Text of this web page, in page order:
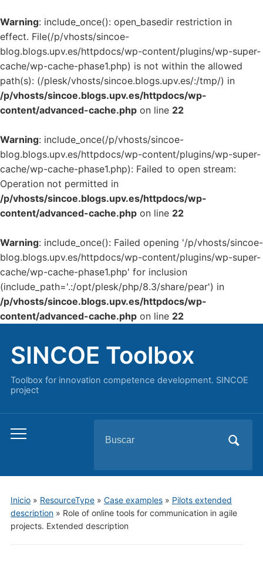
Warning: include_once(): open_basedir restriction in
effect. File(/p/vhosts/sincoe-
blog.blogs.upv.es/httpdocs/wp-content/plugins/wp-super-
cache/wp-cache-phase1.php) is not within the allowed
path(s): (/plesk/vhosts/sincoe.blogs.upv.es/:/tmp/) in
/p/vhosts/sincoe.blogs.upv.es/httpdocs/wp-
content/advanced-cache.php on line 22
Warning: include_once(/p/vhosts/sincoe-
blog.blogs.upv.es/httpdocs/wp-content/plugins/wp-super-
cache/wp-cache-phase1.php): Failed to open stream:
Operation not permitted in
/p/vhosts/sincoe.blogs.upv.es/httpdocs/wp-
content/advanced-cache.php on line 22
Warning: include_once(): Failed opening '/p/vhosts/sincoe-
blog.blogs.upv.es/httpdocs/wp-content/plugins/wp-super-
cache/wp-cache-phase1.php' for inclusion
(include_path='.:/opt/plesk/php/8.3/share/pear') in
/p/vhosts/sincoe.blogs.upv.es/httpdocs/wp-
content/advanced-cache.php on line 22
SINCOE Toolbox
Toolbox for innovation competence development. SINCOE
project
Alternar
Inicio» ResourceType» Case examples» Pilots extended
description» Role of online tools for communication in agile
projects. Extended description